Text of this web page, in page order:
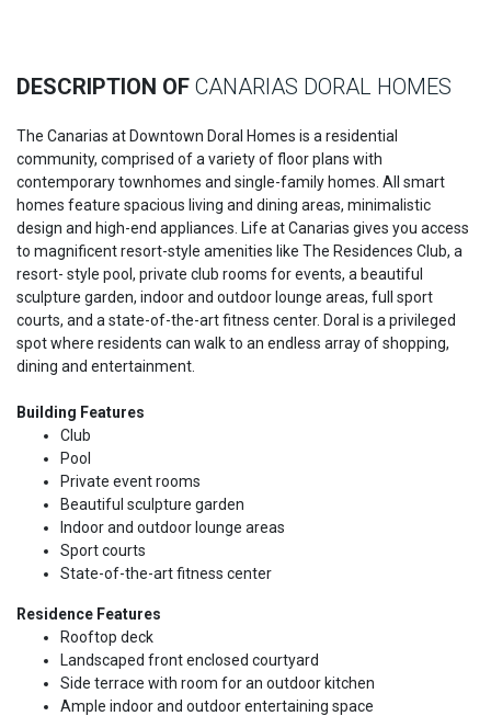
DESCRIPTION OF CANARIAS DORAL HOMES
The Canarias at Downtown Doral Homes is a residential
community, comprised of a variety of floor plans with
contemporary townhomes and single-family homes. All smart
homes feature spacious living and dining areas, minimalistic
design and high-end appliances. Life at Canarias gives you access
to magnificent resort-style amenities like The Residences Club, a
resort- style pool, private club rooms for events, a beautiful
sculpture garden, indoor and outdoor lounge areas, full sport
courts, and a state-of-the-art fitness center. Doral is a privileged
spot where residents can walk to an endless array of shopping,
dining and entertainment.
Building Features
Club
Pool
Private event rooms
Beautiful sculpture garden
Indoor and outdoor lounge areas
Sport courts
State-of-the-art fitness center
Residence Features
Rooftop deck
Landscaped front enclosed courtyard
Side terrace with room for an outdoor kitchen
Ample indoor and outdoor entertaining space